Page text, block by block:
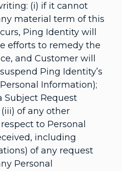
(i) if it cannot
material term of this
Ping Identity will
efforts to remedy the
and Customer will
Ping Identity’s
Information);
Subject Request
of any other
to Personal
including
of any request
Personal